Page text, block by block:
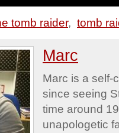
tomb raider, tomb
Marc
Marc is a self-
since seeing
time around
unapologetic